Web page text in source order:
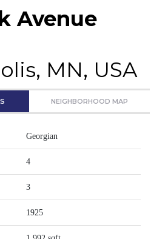
Avenue
MN, USA
NEIGHBORHOOD MAP
Georgian
4
3
1925